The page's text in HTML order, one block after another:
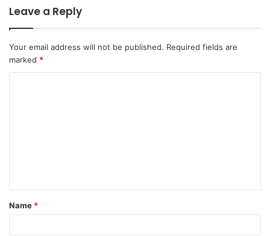
Leave a Reply
Your email address will not be published. Required fields are
marked *
t
*
Name *